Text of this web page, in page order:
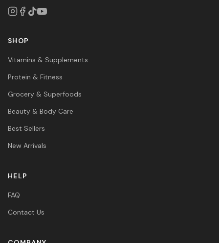
SHOP
Vitamins & Supplements
Protein & Fitness
Grocery & Superfoods
Beauty & Body Care
Best Sellers
New Arrivals
HELP
FAQ
Contact Us